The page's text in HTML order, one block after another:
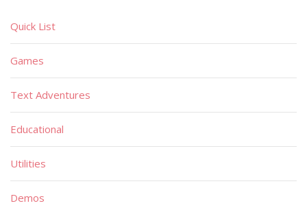
Quick List
Games
Text Adventures
Educational
Utilities
Demos